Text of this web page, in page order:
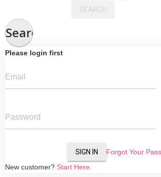
SEARCH
Search
Please login first
Email
Password
SIGN IN
Forgot Your
New customer? Start Here.